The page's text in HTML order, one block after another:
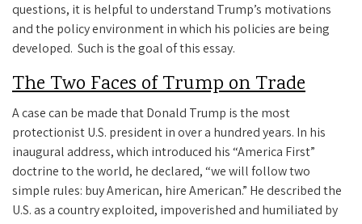
questions, it is helpful to understand Trump’s motivations
and the policy environment in which his policies are being
developed. Such is the goal of this essay.
The Two Faces of Trump on Trade
A case can be made that Donald Trump is the most
protectionist U.S. president in over a hundred years. In his
inaugural address, which introduced his “America First”
doctrine to the world, he declared, “we will follow two
simple rules: buy American, hire American.” He described the
U.S. as a country exploited, impoverished and humiliated by